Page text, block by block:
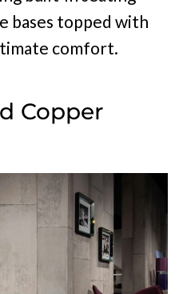
bases topped with
comfort.
Copper